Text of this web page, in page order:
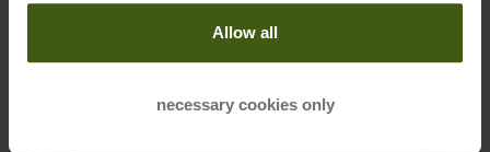
Allow all
necessary cookies only